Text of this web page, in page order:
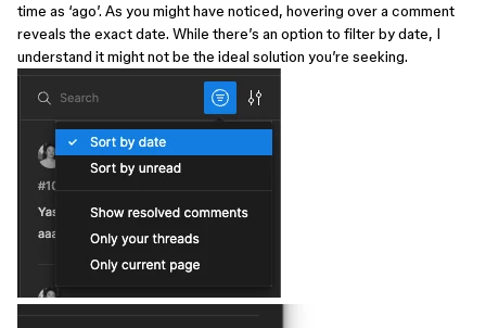
time as ‘ago’. As you might have noticed, hovering over a comment
reveals the exact date. While there’s an option to filter by date, I
understand it might not be the ideal solution you’re seeking.